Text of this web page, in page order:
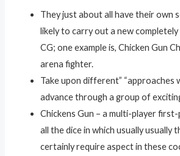
They just about all have their own
likely to carry out a new
CG; one example is, Chicken Gun
arena fighter.
Take upon different” “approaches
advance through a group of
Chickens Gun – a multi-player
all the dice in which usually usually
certainly require aspect in these